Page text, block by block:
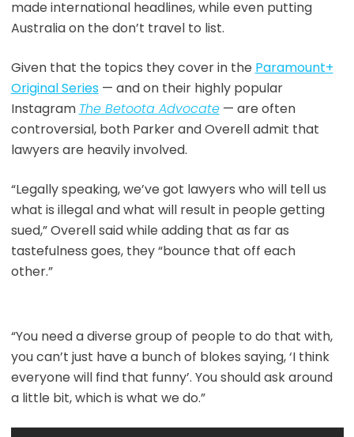
made international headlines, while even putting
Australia on the don’t travel to list.
Given that the topics they cover in the Paramount+
Original Series— and on their highly popular
Instagram The Betoota Advocate— are often
controversial, both Parker and Overell admit that
lawyers are heavily involved.
“Legally speaking, we’ve got lawyers who will tell us
what is illegal and what will result in people getting
sued,” Overell said while adding that as far as
tastefulness goes, they “bounce that off each
other.”
“You need a diverse group of people to do that with,
you can’t just have a bunch of blokes saying, ‘I think
everyone will find that funny’. You should ask around
a little bit, which is what we do.”